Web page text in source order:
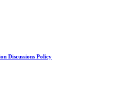
Discussions Policy